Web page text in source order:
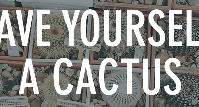
A CACTUS